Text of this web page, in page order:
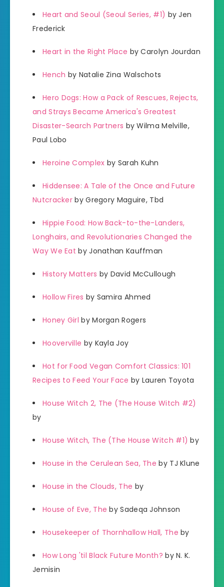
Heart and Seoul (Seoul Series, #1) by Jen
Frederick
Heart in the Right Place by Carolyn Jourdan
Hench by Natalie Zina Walschots
Hero Dogs: How a Pack of Rescues, Rejects,
and Strays Became America's Greatest
Disaster-Search Partners by Wilma Melville,
Paul Lobo
Heroine Complex by Sarah Kuhn
Hiddensee: A Tale of the Once and Future
Nutcracker by Gregory Maguire, Tbd
Hippie Food: How Back-to-the-Landers,
Longhairs, and Revolutionaries Changed the
Way We Eat by Jonathan Kauffman
History Matters by David McCullough
Hollow Fires by Samira Ahmed
Honey Girl by Morgan Rogers
Hooverville by Kayla Joy
Hot for Food Vegan Comfort Classics: 101
Recipes to Feed Your Face by Lauren Toyota
House Witch 2, The (The House Witch #2)
by
House Witch, The (The House Witch #1) by
House in the Cerulean Sea, The by TJ Klune
House in the Clouds, The by
House of Eve, The by Sadeqa Johnson
Housekeeper of Thornhallow Hall, The by
How Long 'til Black Future Month? by N. K.
Jemisin